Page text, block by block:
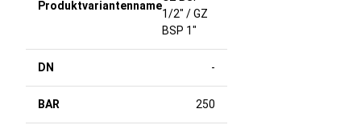
1/2" / GZ
BSP 1"
-
250